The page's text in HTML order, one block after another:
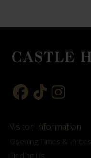
Visitor Information
Opening Times & Prices
Finding Us